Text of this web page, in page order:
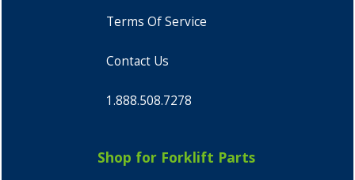
Terms Of Service
Contact Us
1.888.508.7278
Shop for Forklift Parts